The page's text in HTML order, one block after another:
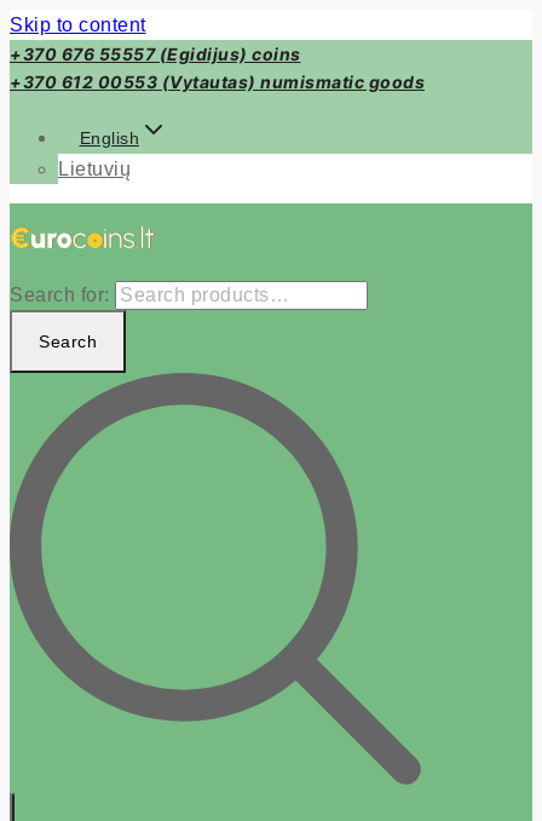
Skip to content
+370 676 55557 (Egidijus) coins
+370 612 00553 (Vytautas) numismatic goods
English
Lietuvių
Search for:
Search